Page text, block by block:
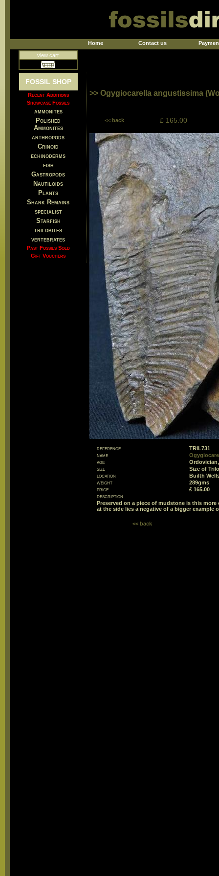
Home Contact us
view cart
FOSSIL SHOP
Recent Additions
Showcase Fossils
ammonites
Polished
Ammonites
arthropods
Crinoid
echinoderms
fish
Gastropods
Nautiloids
Plants
Shark Remains
specialist
Starfish
trilobites
vertebrates
Past Fossils Sold
Gift Vouchers
>> Ogygiocarella angustissima
<< back £ 165.00
reference
TRIL731
name
age
size
Size of
location
Builth
weight
289gms
price
£ 165.00
description
Preserved on a piece of mudstone is this
at the side lies a negative of a bigger example
<< back